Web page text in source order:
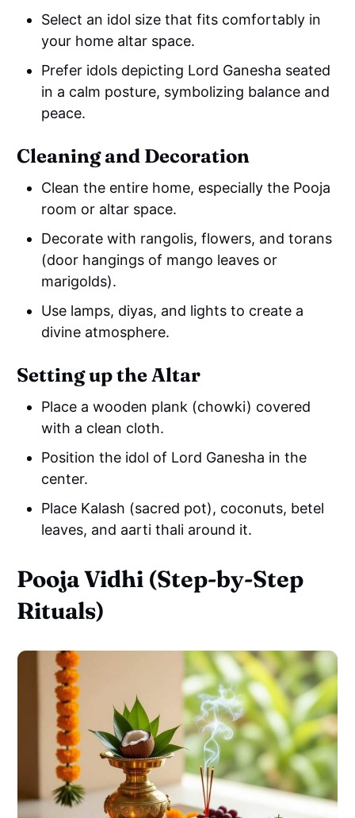
Select an idol size that fits comfortably in
your home altar space.
Prefer idols depicting Lord Ganesha seated
in a calm posture, symbolizing balance and
peace.
Cleaning and Decoration
Clean the entire home, especially the Pooja
room or altar space.
Decorate with rangolis, flowers, and torans
(door hangings of mango leaves or
marigolds).
Use lamps, diyas, and lights to create a
divine atmosphere.
Setting up the Altar
Place a wooden plank (chowki) covered
with a clean cloth.
Position the idol of Lord Ganesha in the
center.
Place Kalash (sacred pot), coconuts, betel
leaves, and aarti thali around it.
Pooja Vidhi (Step-by-Step
Rituals)